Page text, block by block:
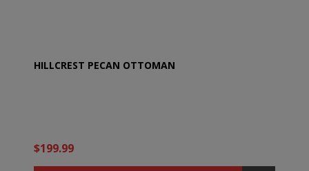
HILLCREST PECAN OTTOMAN
$199.99